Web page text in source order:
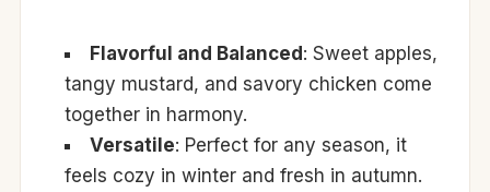
Flavorful and Balanced : Sweet apples,
tangy mustard, and savory chicken come
together in harmony.
Versatile: Perfect for any season, it
feels cozy in winter and fresh in autumn.